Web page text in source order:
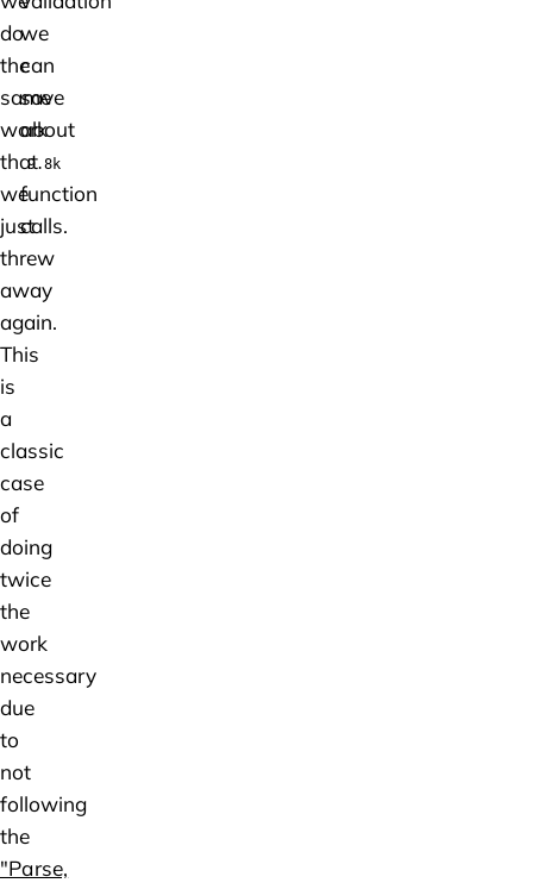
do
the
same
work
that
we
just
threw
away
again.
This
is
a
classic
case
of
doing
twice
the
work
necessary
due
to
not
following
the
"Parse,
we
can
save
about
9.8k
function
calls.